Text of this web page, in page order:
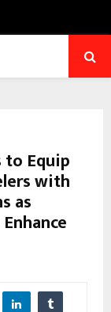
to Equip
with
as